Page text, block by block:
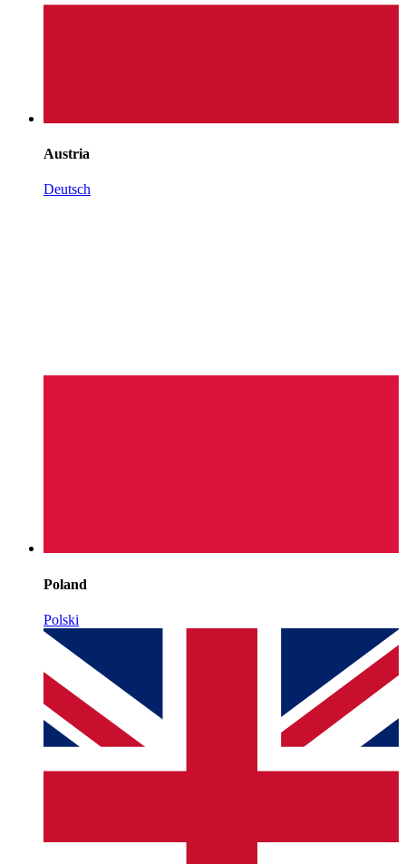
Austria
Deutsch
Poland
Polski